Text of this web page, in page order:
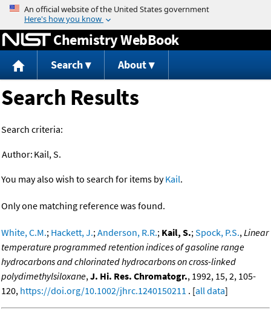
Jump to content
Chemistry WebBook
Search About
Search Results
Search criteria:
Author: Kail, S.
You may also wish to search for items byKail.
Only one matching reference was found.
White, C.M.; Hackett, J.;Anderson, R.R.; Kail, S.;Spock, P.S.,Linear
temperature programmed retention indices of gasoline range
hydrocarbons and chlorinated hydrocarbons on cross-linked
polydimethylsiloxane,J. Hi. Res. Chromatogr., 1992, 15, 2, 105-
120, https://doi.org/10.1002/jhrc.1240150211 . [all data]